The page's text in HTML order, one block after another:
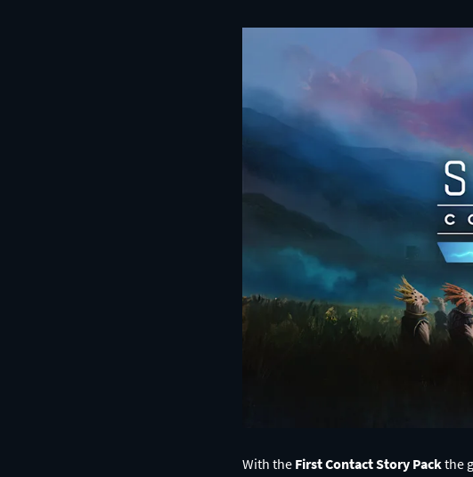
With the First Contact Story Packthe